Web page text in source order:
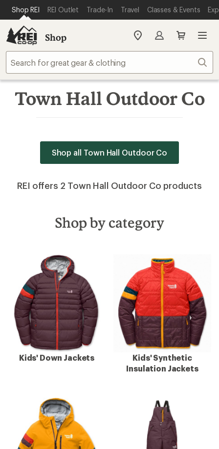
REI ACCESSIBILITY STATEMENT
SKIP TO MAIN CONTENT
Shop REI REI Outlet Trade-In Travel Classes & Events
Shop
My
store
Town Hall Outdoor Co
Shop all Town Hall Outdoor Co
REI offers 2 Town Hall Outdoor Co products
Shop by category
Kids' Down Jackets
Kids' Synthetic
Insulation Jackets